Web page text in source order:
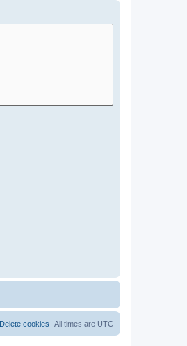
All times are UTC
Delete cookies